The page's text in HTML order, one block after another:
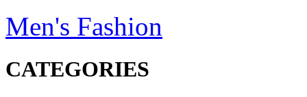
Men's Fashion
CATEGORIES